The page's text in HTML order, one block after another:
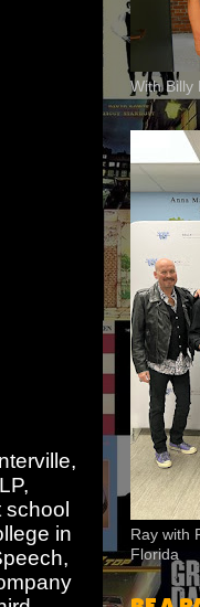
in
With Billy
Ray with
Florida